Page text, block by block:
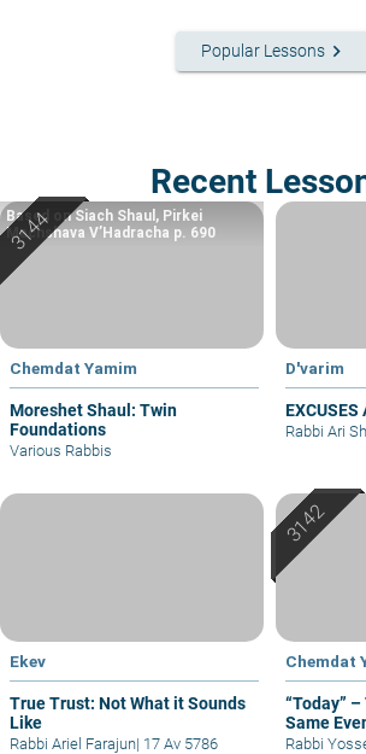
Popular Lessons keyboard_arrow_right
Recent
Chemdat Yamim
Moreshet Shaul: Twin
Foundations
Based on Siach Shaul, Pirkei
Machshava V’Hadracha p. 690
Various Rabbis
D'varim
EXCUSES
Rabbi Ari
Ekev
True Trust: Not What it Sounds
Like
Rabbi Ariel Farajun| 17 Av 5786
Chemdat
“Today”
Same
Rabbi